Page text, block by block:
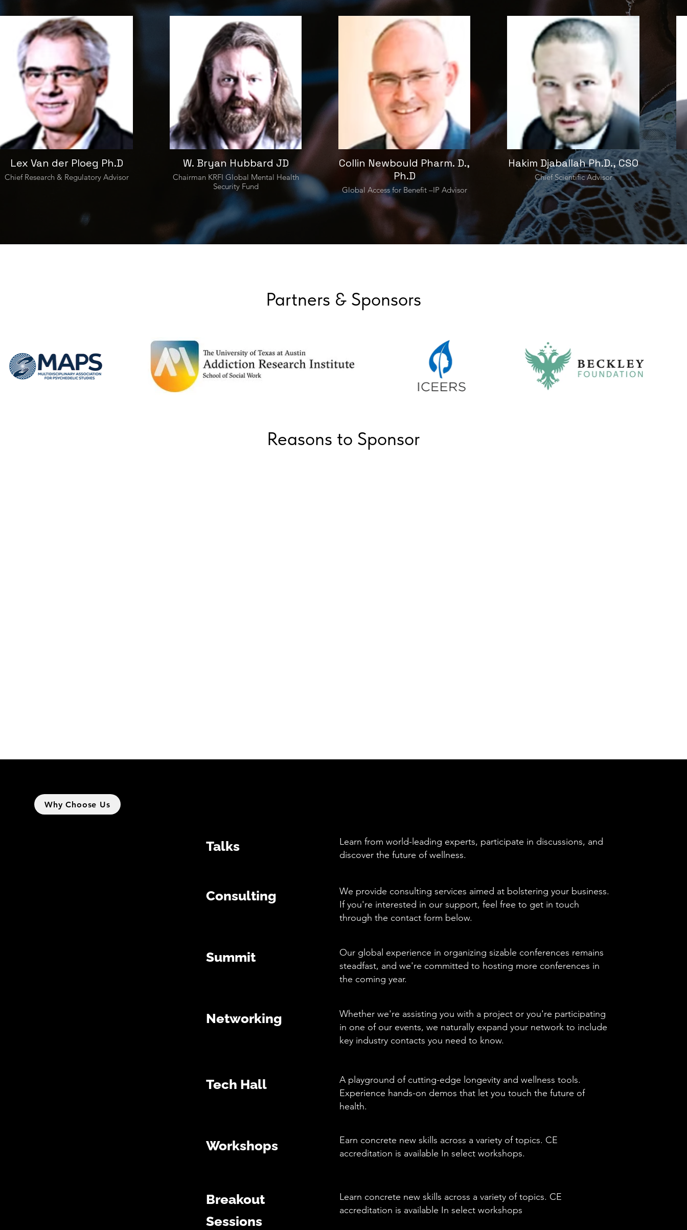
Lex Van der Ploeg Ph.D
Chief Research & Regulatory Advisor
W. Bryan Hubbard JD
Chairman KRFI Global Mental Health
Security Fund
Collin Newbould Pharm. D.,
Ph.D
Global Access for Benefit –IP Advisor
Hakim Djaballah Ph.D., CSO
Chief Scientific Advisor
Partners & Sponsors
Reasons to Sponsor
Why Choose Us
Talks
Learn from world-leading experts, participate in discussions, and
discover the future of wellness.
Consulting
We provide consulting services aimed at bolstering your business.
If you're interested in our support, feel free to get in touch
through the contact form below.
Summit
Our global experience in organizing sizable conferences remains
steadfast, and we're committed to hosting more conferences in
the coming year.
Networking
Whether we're assisting you with a project or you're participating
in one of our events, we naturally expand your network to include
key industry contacts you need to know.
Tech Hall
A playground of cutting-edge longevity and wellness tools.
Experience hands-on demos that let you touch the future of
health.
Workshops
Earn concrete new skills across a variety of topics. CE
accreditation is available In select workshops.
Breakout
Sessions
Learn concrete new skills across a variety of topics. CE
accreditation is available In select workshops